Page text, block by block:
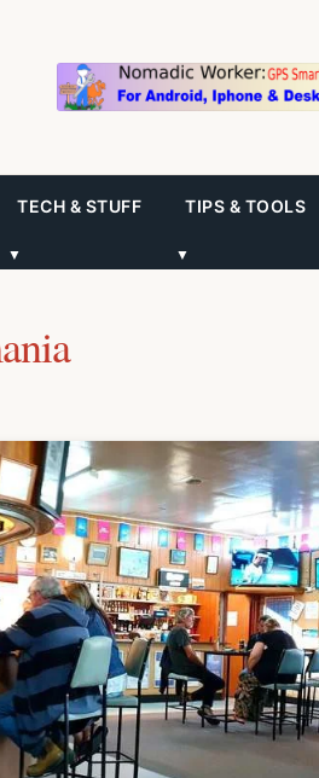
TECH & STUFF
▼
TIPS & TOOLS
▼